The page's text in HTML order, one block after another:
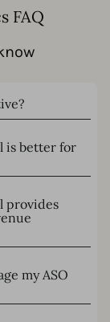
FAQ
is better for
provides
my ASO